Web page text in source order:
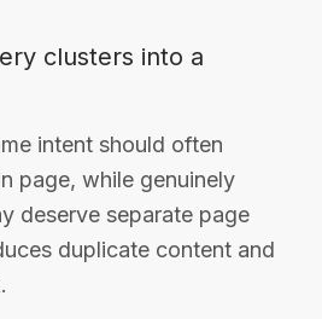
clusters into a
intent should often
page, while genuinely
deserve separate page
duplicate content and